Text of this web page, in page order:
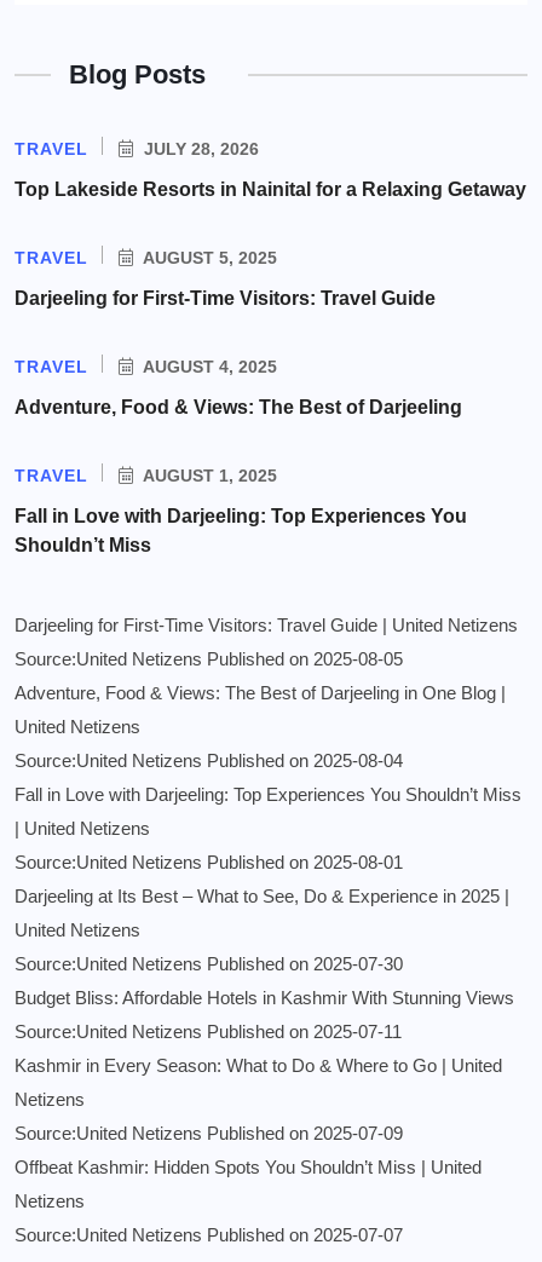
Blog Posts
TRAVEL JULY 28, 2026
Top Lakeside Resorts in Nainital for a Relaxing Getaway
TRAVEL AUGUST 5, 2025
Darjeeling for First-Time Visitors: Travel Guide
TRAVEL AUGUST 4, 2025
Adventure, Food & Views: The Best of Darjeeling
TRAVEL AUGUST 1, 2025
Fall in Love with Darjeeling: Top Experiences You
Shouldn’t Miss
Darjeeling for First-Time Visitors: Travel Guide | United Netizens
Source:United Netizens Published on 2025-08-05
Adventure, Food & Views: The Best of Darjeeling in One Blog |
United Netizens
Source:United Netizens Published on 2025-08-04
Fall in Love with Darjeeling: Top Experiences You Shouldn’t Miss
| United Netizens
Source:United Netizens Published on 2025-08-01
Darjeeling at Its Best – What to See, Do & Experience in 2025 |
United Netizens
Source:United Netizens Published on 2025-07-30
Budget Bliss: Affordable Hotels in Kashmir With Stunning Views
Source:United Netizens Published on 2025-07-11
Kashmir in Every Season: What to Do & Where to Go | United
Netizens
Source:United Netizens Published on 2025-07-09
Offbeat Kashmir: Hidden Spots You Shouldn’t Miss | United
Netizens
Source:United Netizens Published on 2025-07-07